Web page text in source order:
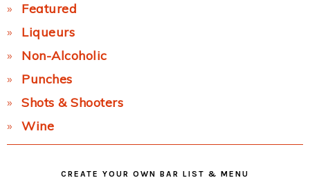
Featured
Liqueurs
Non-Alcoholic
Punches
Shots & Shooters
Wine
CREATE YOUR OWN BAR LIST & MENU